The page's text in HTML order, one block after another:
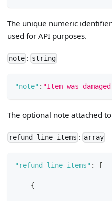
The unique numeric
used for API purposes.
note : string
"note" : "Item was
The optional note attached
refund_line_items : array
"refund_line_items" : [
{